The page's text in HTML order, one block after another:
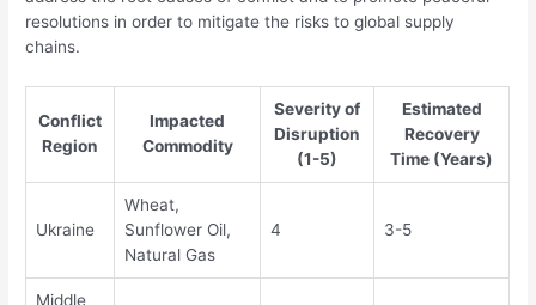
resolutions in order to mitigate the risks to global supply
chains.
Conflict
Region
Impacted
Commodity
Severity of
Disruption
(1-5)
Estimated
Recovery
Time (Years)
Ukraine
Wheat,
Sunflower Oil,
Natural Gas
4 3-5
Middle